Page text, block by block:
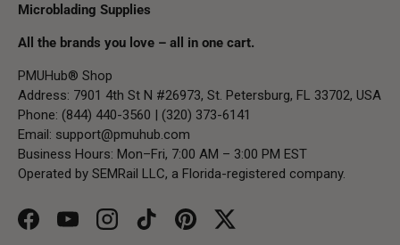
Microblading Supplies
All the brands you love – all in one cart.
PMUHub® Shop
Address: 7901 4th St N #26973, St. Petersburg, FL 33702, USA
Phone: (844) 440-3560 | (320) 373-6141
Email: support@pmuhub.com
Business Hours: Mon–Fri, 7:00 AM – 3:00 PM EST
Operated by SEMRail LLC, a Florida-registered company.
FacebookYouTubeInstagramTikTokPinterestTwitter